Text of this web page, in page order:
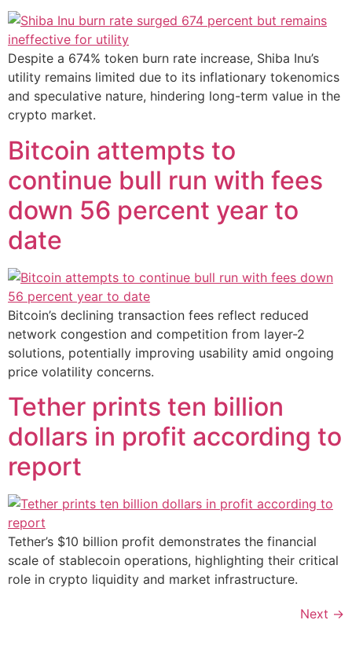
Despite a 674% token burn rate increase, Shiba Inu’s
utility remains limited due to its inflationary tokenomics
and speculative nature, hindering long-term value in the
crypto market.
Bitcoin attempts to
continue bull run with fees
down 56 percent year to
date
Bitcoin’s declining transaction fees reflect reduced
network congestion and competition from layer-2
solutions, potentially improving usability amid ongoing
price volatility concerns.
Tether prints ten billion
dollars in profit according to
report
Tether’s $10 billion profit demonstrates the financial
scale of stablecoin operations, highlighting their critical
role in crypto liquidity and market infrastructure.
Next →